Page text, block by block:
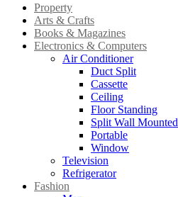
Property
Arts & Crafts
Books & Magazines
Electronics & Computers
Air Conditioner
Duct Split
Cassette
Ceiling
Floor Standing
Split Wall Mounted
Portable
Window
Television
Refrigerator
Fashion